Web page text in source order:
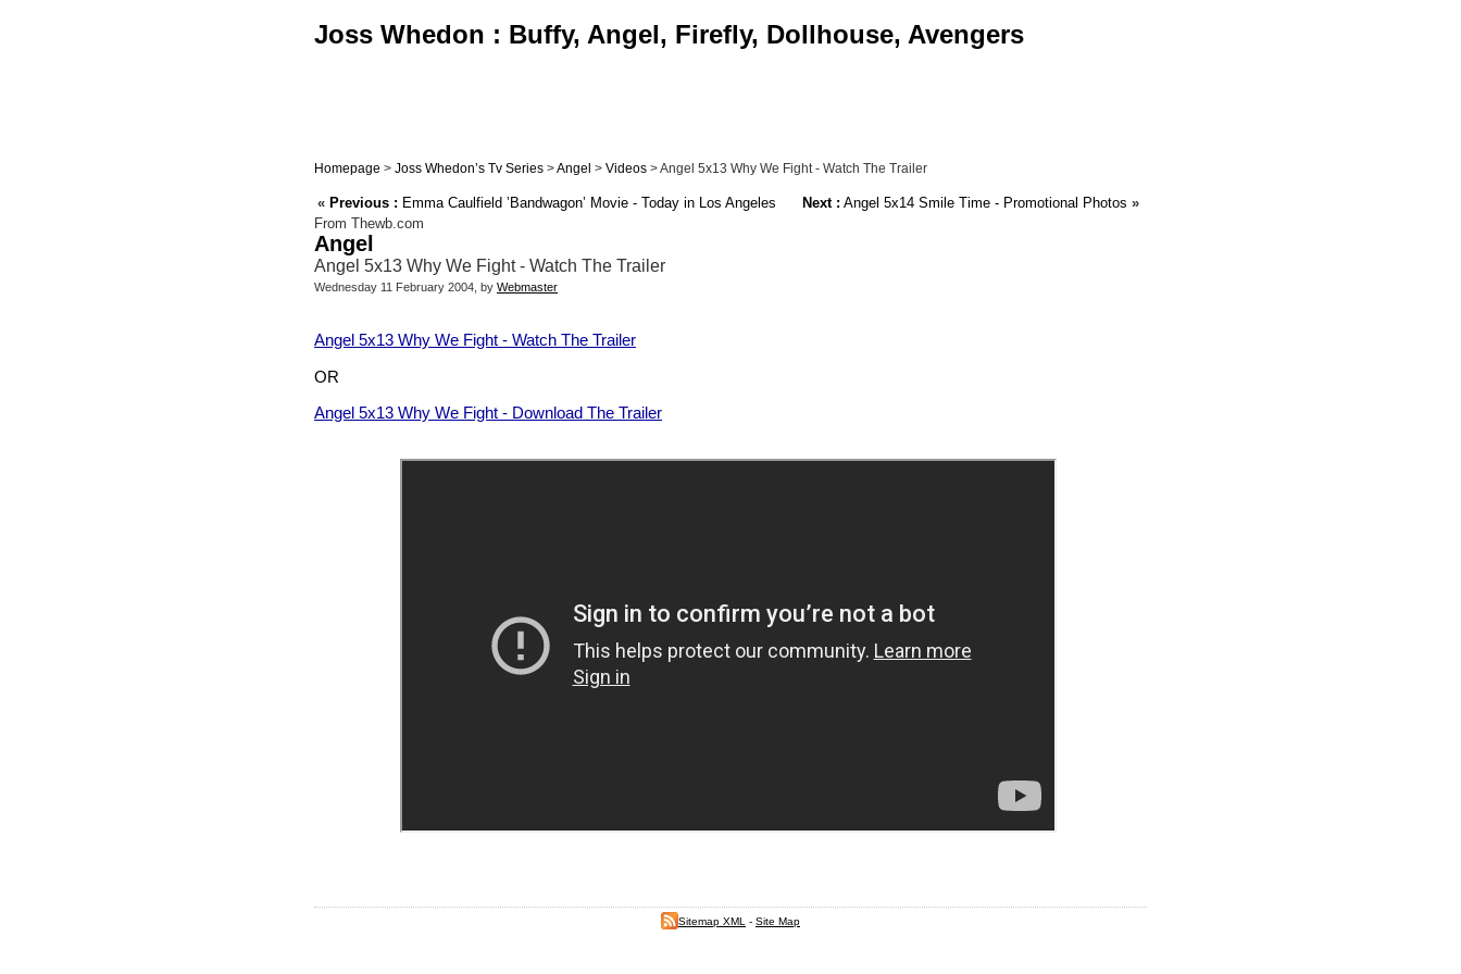
Joss Whedon : Buffy, Angel, Firefly, Dollhouse, Avengers
Homepage > Joss Whedon’s Tv Series >Angel > Videos > Angel 5x13 Why We Fight - Watch The Trailer
« Previous : Emma Caulfield ’Bandwagon’ Movie - Today in Los Angeles Next : Angel 5x14 Smile Time - Promotional Photos »
From Thewb.com
Angel
Angel 5x13 Why We Fight - Watch The Trailer
Wednesday 11 February 2004, by Webmaster
Angel 5x13 Why We Fight - Watch The Trailer
OR
Angel 5x13 Why We Fight - Download The Trailer
Sitemap XML - Site Map